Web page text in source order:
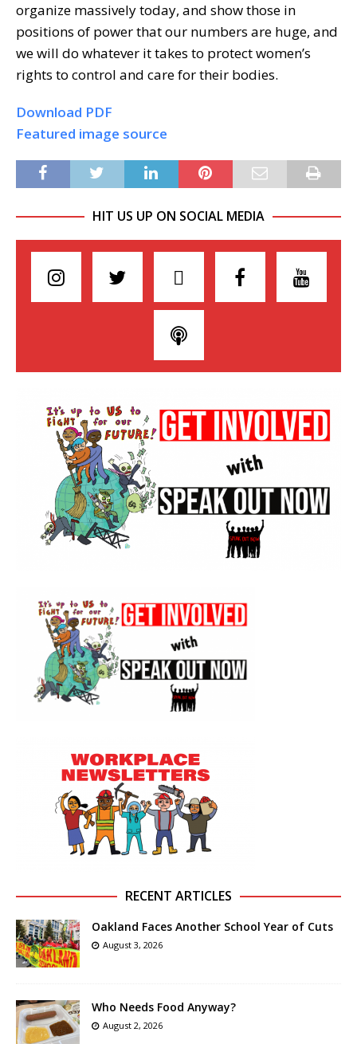
organize massively today, and show those in
positions of power that our numbers are huge, and
we will do whatever it takes to protect women’s
rights to control and care for their bodies.
Download PDF
Featured image source
HIT US UP ON SOCIAL MEDIA
RECENT ARTICLES
Oakland Faces Another School Year of Cuts
August 3, 2026
Who Needs Food Anyway?
August 2, 2026